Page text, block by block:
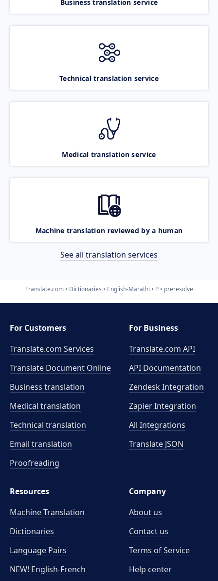
Business translation service
Technical translation service
Medical translation service
Machine translation reviewed by a human
See all translation services
Translate.com Dictionaries English-Marathi P preresolve
For Customers
Translate.com Services
Translate Document Online
Business translation
Medical translation
Technical translation
Email translation
Proofreading
For Business
Translate.com API
API Documentation
Zendesk Integration
Zapier Integration
All Integrations
Translate JSON
Resources
Machine Translation
Dictionaries
Language Pairs
NEW! English-French
Company
About us
Contact us
Terms of Service
Help center